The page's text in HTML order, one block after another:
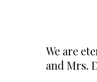
We are
and Mrs.